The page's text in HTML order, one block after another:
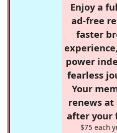
Enjoy a
ad-free
faster
power
fearless
Your
renews at
after your
$75 each